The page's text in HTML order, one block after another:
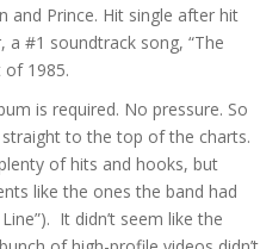
and Prince. Hit single after hit
a #1 soundtrack song, “The
of 1985.
is required. No pressure. So
to the top of the charts.
of hits and hooks, but
like the ones the band had
It didn’t seem like the